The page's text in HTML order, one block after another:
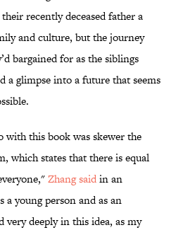
recently deceased father a
and culture, but the journey
bargained for as the siblings
a glimpse into a future that seems
this book was skewer the
which states that there is equal
Zhang saidin an
young person and as an
deeply in this idea, as my